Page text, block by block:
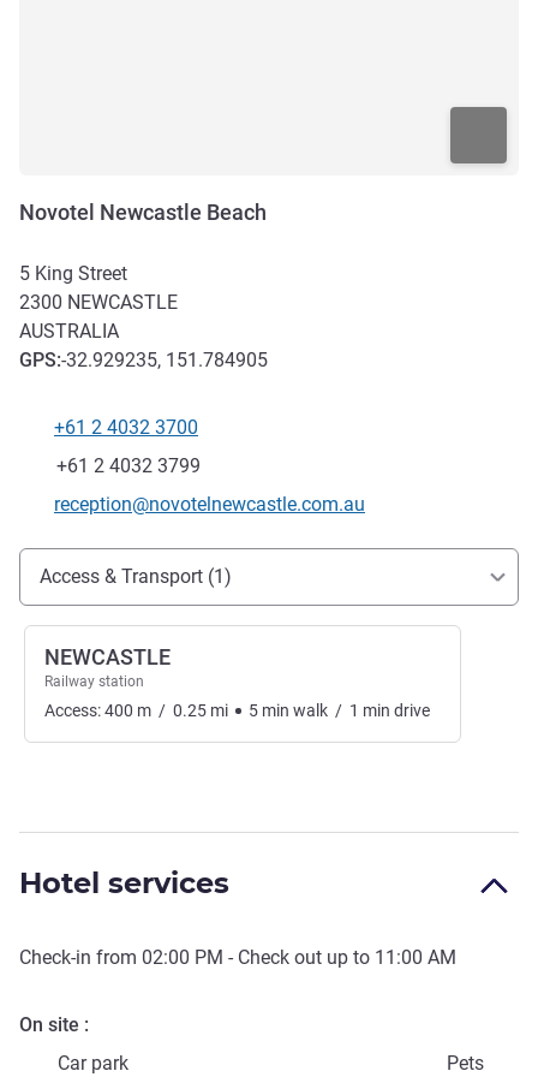
Novotel Newcastle Beach
5 King Street
2300 NEWCASTLE
AUSTRALIA
GPS:-32.929235, 151.784905
Telephone
+61 2 4032 3700
Fax
+61 2 4032 3799
Contact email
reception@novotelnewcastle.com.au
Access and transport
Access & Transport (1)
NEWCASTLE
Railway station
Access:400 m / 0.25 mi 5 min walk / 1 min drive
Hotel services
Check-in from 02:00 PM - Check out up to 11:00 AM
On site
Car park
Pets